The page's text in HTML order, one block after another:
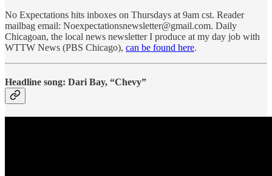
No Expectations hits inboxes on Thursdays at 9am cst. Reader
mailbag email: Noexpectationsnewsletter@gmail.com. Daily
Chicagoan, the local news newsletter I produce at my day job with
WTTW News (PBS Chicago), can be found here.
Headline song: Dari Bay, “Chevy”